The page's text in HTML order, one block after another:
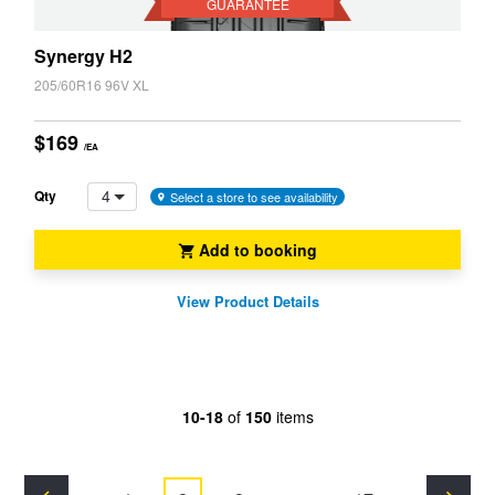
GUARANTEE
Synergy H2
205/60R16 96V XL
$169 /EA
Qty 4 Select a store to see availability
Add to booking
View Product Details
10-18of 150items